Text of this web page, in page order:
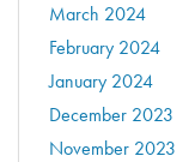
March 2024
February 2024
January 2024
December 2023
November 2023